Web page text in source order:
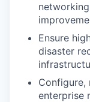
Ensure
disaster
Configure,
enterprise